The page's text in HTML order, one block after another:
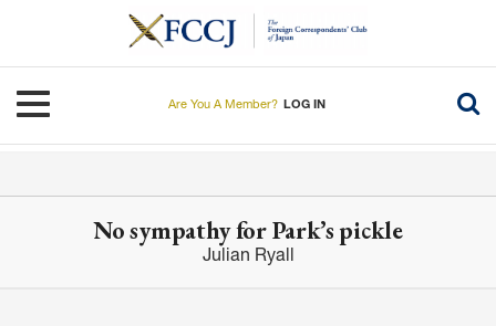
Toggle navigation
Are You A Member? LOG IN
No sympathy for Park’s pickle
Julian Ryall